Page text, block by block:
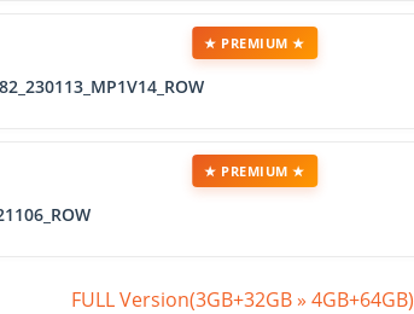
★ PREMIUM ★
★ PREMIUM ★
FULL Version(3GB+32GB » 4GB+64GB)